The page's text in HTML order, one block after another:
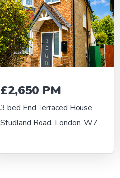
£2,650 PM
3 bed End Terraced House
Studland Road, London, W7